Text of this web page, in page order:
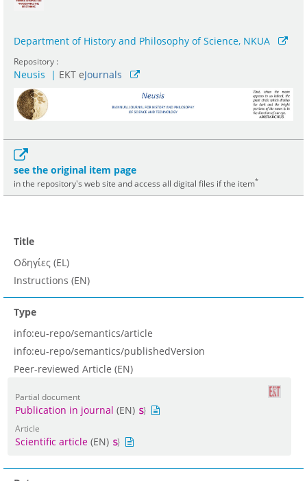
Department of History and Philosophy of Science, NKUA
Repository :
Neusis | ΕΚΤ eJournals
see the original item page
in the repository's web site and access all digital files if the item*
Title
Οδηγίες (EL)
Instructions (EN)
Type
info:eu-repo/semantics/article
info:eu-repo/semantics/publishedVersion
Peer-reviewed Article (EN)
Partial document
Publication in journal (EN)
Article
Scientific article (EN)